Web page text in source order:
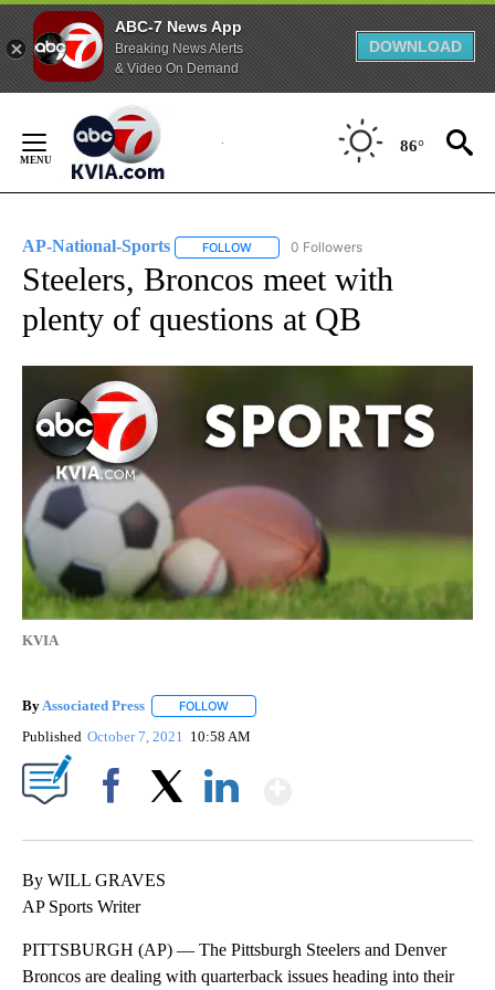
ABC-7 News App
Breaking News Alerts
& Video On Demand
DOWNLOAD
Content
86°
AP-National-Sports FOLLOW FOLLOW "AP-NATIONAL-SPORTS" TO
0 Followers
Steelers, Broncos meet with
plenty of questions at QB
KVIA
By Associated Press FOLLOW
Published October 7, 2021 10:58 AM
By WILL GRAVES
AP Sports Writer
PITTSBURGH (AP) — The Pittsburgh Steelers and Denver
Broncos are dealing with quarterback issues heading into their